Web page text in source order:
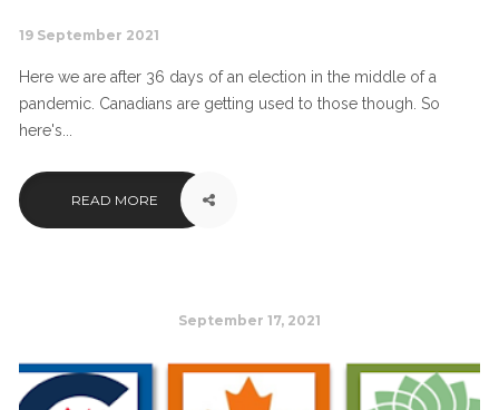
19 September 2021
Here we are after 36 days of an election in the middle of a
pandemic. Canadians are getting used to those though. So
here's...
READ MORE
September 17, 2021